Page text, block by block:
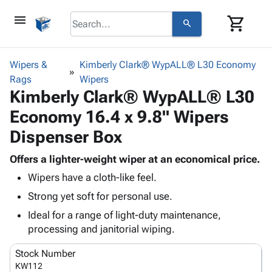
menu search shopping_cart
keyboard_arrow_down
Corrugatedkeyboard_arrow_down
Bins,
Shelving
Storage
Boxes -
-
Mailers
Poly
Products keyboard_arrow_down
Poly
Stretch
Film
Adhesives
& Tape
Packagingkeyboard_arrow_down
Foam &
Cushioning
Envelopes
& Mailers
Shipping
Supplies keyboard_arrow_down
Chipboard
Cartons
Edge
ID &
Marking keyboard_arrow_down
Labels
Supplies
keyboard_arrow_down
Wipers &
Rags
Kimberly Clark® WypALL® L30 Economy
Wipers
Kimberly Clark® WypALL® L30
Economy 16.4 x 9.8" Wipers
Dispenser Box
Offers a lighter-weight wiper at an economical price.
Wipers have a cloth-like feel.
Strong yet soft for personal use.
Ideal for a range of light-duty maintenance,
processing and janitorial wiping.
Stock Number
KW112